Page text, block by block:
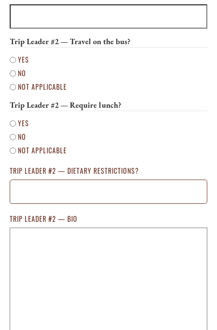
Trip Leader #2 — Travel on the bus?
YES
NO
NOT APPLICABLE
Trip Leader #2 — Require lunch?
YES
NO
NOT APPLICABLE
TRIP LEADER #2 — DIETARY RESTRICTIONS?
TRIP LEADER #2 — BIO